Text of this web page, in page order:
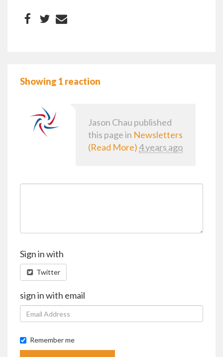
Showing 1 reaction
Jason Chau published
this page in Newsletters
(Read More) 4 years ago
Sign in with
Twitter
sign in with email
Remember me